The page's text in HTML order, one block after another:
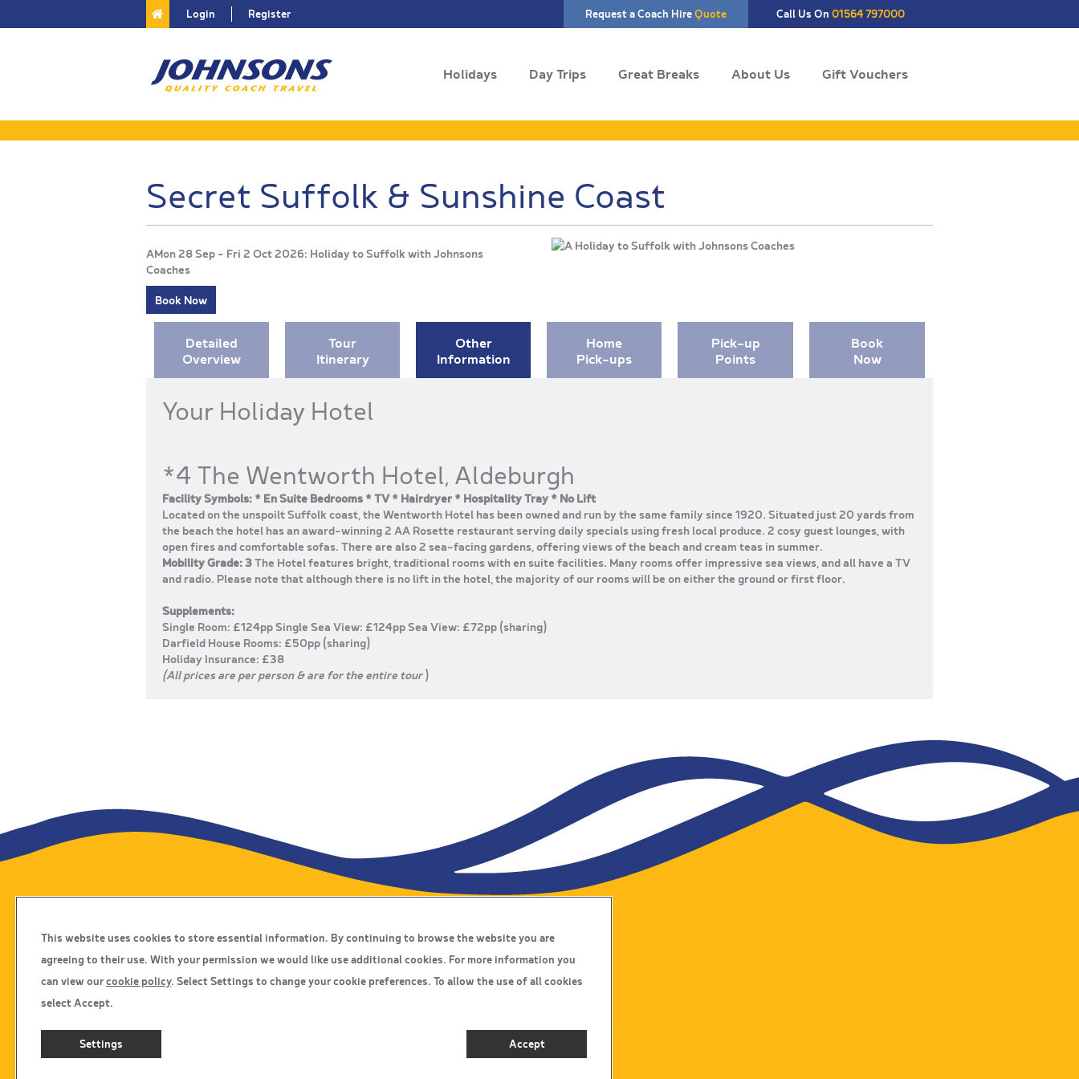
Request a Coach HireQuote Call Us On 01564 797000
Login Register
Holidays Day Trips Great Breaks About Us Gift Vouchers
Secret Suffolk & Sunshine Coast
AMon 28 Sep - Fri 2 Oct 2026: Holiday to Suffolk with Johnsons
Coaches
Book Now
Detailed
Overview
Tour
Itinerary
Other
Information
Home
Pick-ups
Pick-up
Points
Book
Now
Your Holiday Hotel
*4 The Wentworth Hotel, Aldeburgh
Facility Symbols: * En Suite Bedrooms * TV * Hairdryer * Hospitality Tray * No Lift
Located on the unspoilt Suffolk coast, the Wentworth Hotel has been owned and run by the same family since 1920. Situated just 20 yards from
the beach the hotel has an award-winning 2 AA Rosette restaurant serving daily specials using fresh local produce. 2 cosy guest lounges, with
open fires and comfortable sofas. There are also 2 sea-facing gardens, offering views of the beach and cream teas in summer.
Mobility Grade: 3The Hotel features bright, traditional rooms with en suite facilities. Many rooms offer impressive sea views, and all have a TV
and radio. Please note that although there is no lift in the hotel, the majority of our rooms will be on either the ground or first floor.
Supplements:
Single Room: £124pp Single Sea View: £124pp Sea View: £72pp (sharing)
Darfield House Rooms: £50pp (sharing)
Holiday Insurance: £38
(All prices are per person & are for the entire tour)
Privacy Policy
Boarding Points
Connect With Us
info@johnsonscoaches.co.uk
This website uses cookies to store essential information. By continuing to browse the website you are
agreeing to their use. With your permission we would like use additional cookies. For more information you
can view ourcookie policy. Select Settings to change your cookie preferences. To allow the use of all cookies
select Accept.
Settings Accept